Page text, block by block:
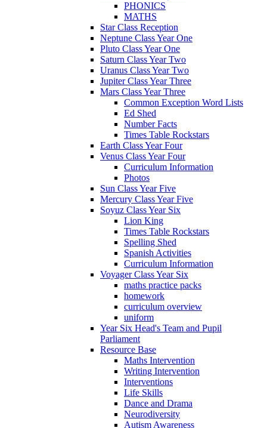
PHONICS
MATHS
Star Class Reception
Neptune Class Year One
Pluto Class Year One
Saturn Class Year Two
Uranus Class Year Two
Jupiter Class Year Three
Mars Class Year Three
Common Exception Word Lists
Ed Shed
Number Facts
Times Table Rockstars
Earth Class Year Four
Venus Class Year Four
Curriculum Information
Photos
Sun Class Year Five
Mercury Class Year Five
Soyuz Class Year Six
Lion King
Times Table Rockstars
Spelling Shed
Spanish Activities
Curriculum Information
Voyager Class Year Six
maths practice packs
homework
curriculum overview
uniform
Year Six Head's Team and Pupil
Parliament
Resource Base
Maths Intervention
Writing Intervention
Interventions
Life Skills
Dance and Drama
Neurodiversity
Autism Awareness